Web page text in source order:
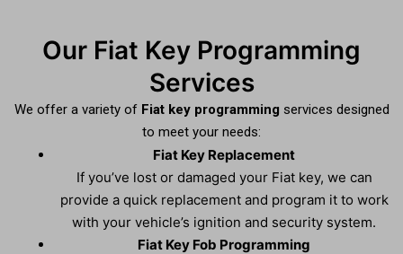
Our Fiat Key Programming
Services
We offer a variety of Fiat key programming services designed
to meet your needs:
Fiat Key Replacement
If you’ve lost or damaged your Fiat key, we can
provide a quick replacement and program it to work
with your vehicle’s ignition and security system.
Fiat Key Fob Programming